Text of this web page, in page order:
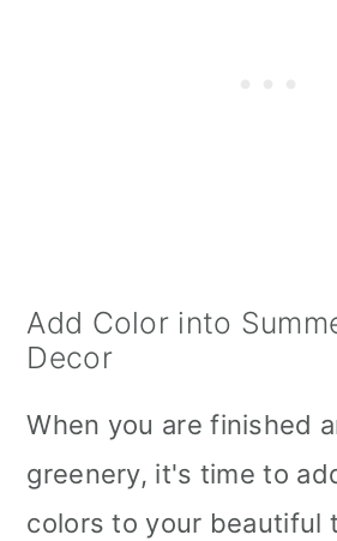
Add Color into
Decor
When you are finished
greenery, it's time to
colors to your beautiful